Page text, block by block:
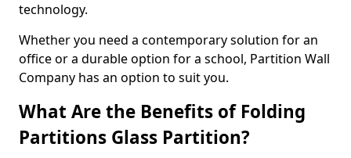
technology.
Whether you need a contemporary solution for an
office or a durable option for a school, Partition Wall
Company has an option to suit you.
What Are the Benefits of Folding
Partitions Glass Partition?